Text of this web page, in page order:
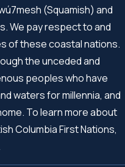
(Squamish) and
We pay respect to and
of these coastal nations.
the unceded and
peoples who have
waters for millennia, and
To learn more about
Columbia First Nations,